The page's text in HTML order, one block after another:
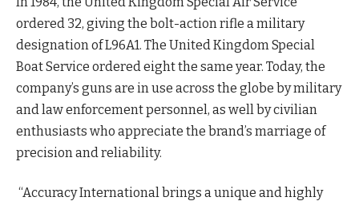
ordered 32, giving the bolt-action rifle a military
designation of L96A1. The United Kingdom Special
Boat Service ordered eight the same year. Today, the
company’s guns are in use across the globe by military
and law enforcement personnel, as well by civilian
enthusiasts who appreciate the brand’s marriage of
precision and reliability.
“Accuracy International brings a unique and highly